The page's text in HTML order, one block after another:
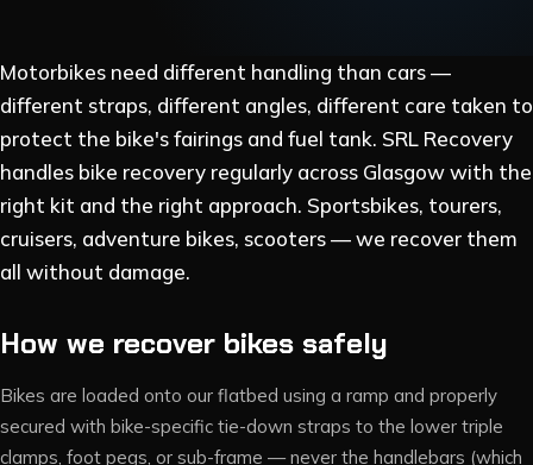
Motorbikes need different handling than cars —
different straps, different angles, different care taken to
protect the bike's fairings and fuel tank. SRL Recovery
handles bike recovery regularly across Glasgow with the
right kit and the right approach. Sportsbikes, tourers,
cruisers, adventure bikes, scooters — we recover them
all without damage.
How we recover bikes safely
Bikes are loaded onto our flatbed using a ramp and properly
secured with bike-specific tie-down straps to the lower triple
clamps, foot pegs, or sub-frame — never the handlebars (which